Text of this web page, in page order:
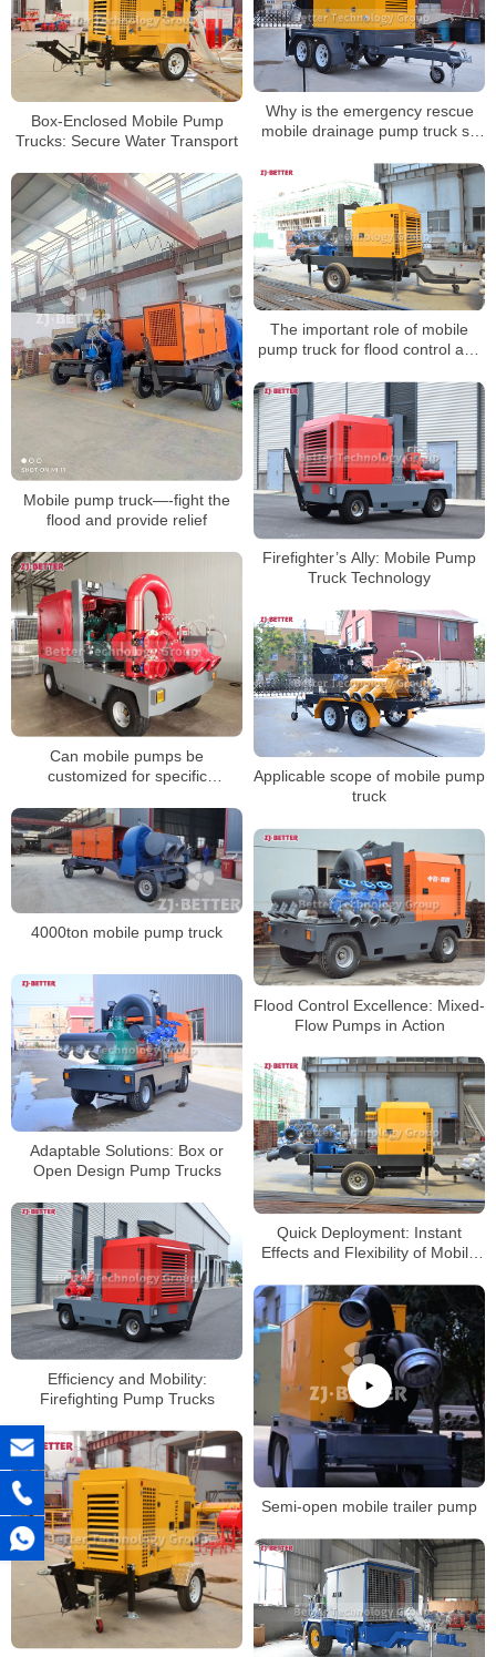
Box-Enclosed Mobile Pump
Trucks: Secure Water Transport
Why is the emergency rescue
mobile drainage pump truck so
The important role of mobile
pump truck for flood control and
Mobile pump truck—-fight the
flood and provide relief
Firefighter’s Ally: Mobile Pump
Truck Technology
Can mobile pumps be
customized for specific
Applicable scope of mobile pump
truck
4000ton mobile pump truck
Flood Control Excellence: Mixed-
Flow Pumps in Action
Adaptable Solutions: Box or
Open Design Pump Trucks
Quick Deployment: Instant
Effects and Flexibility of Mobile
Efficiency and Mobility:
Firefighting Pump Trucks
Semi-open mobile trailer pump